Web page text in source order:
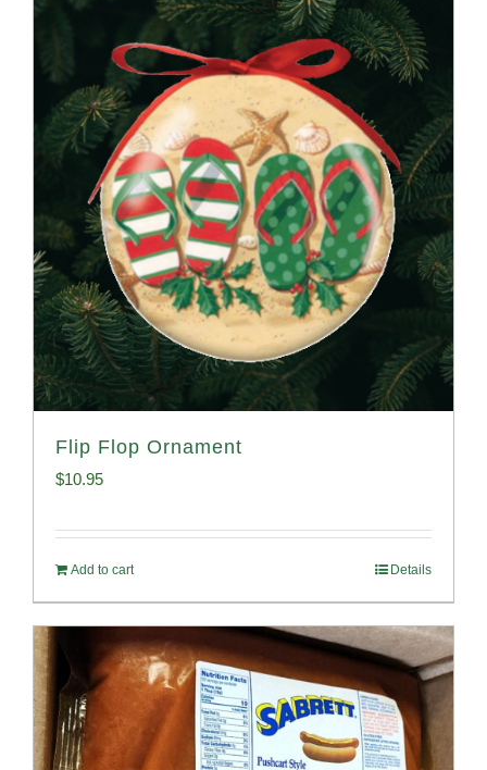
Flip Flop Ornament
$10.95
Add to cart Details